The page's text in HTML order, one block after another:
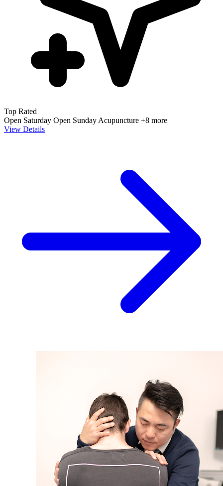
Top Rated
Open Saturday Open Sunday Acupuncture +8 more
View Details